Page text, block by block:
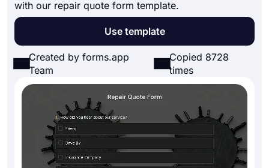
with our repair quote form template.
Use template
Created by forms.app
Team
Copied 8728
times